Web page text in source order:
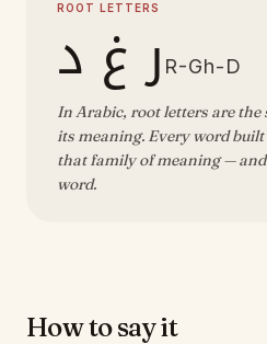
ROOT LETTERS
ر غ د R-Gh-D
In Arabic, root letters are the
its meaning. Every word
that family of meaning — and
word.
How to say it